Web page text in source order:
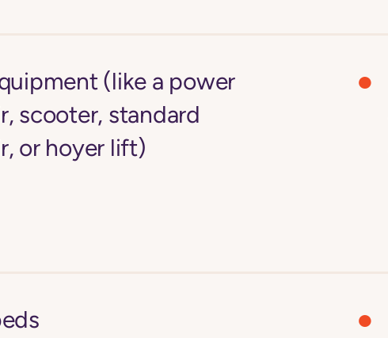
(like a power
scooter, standard
or hoyer lift)